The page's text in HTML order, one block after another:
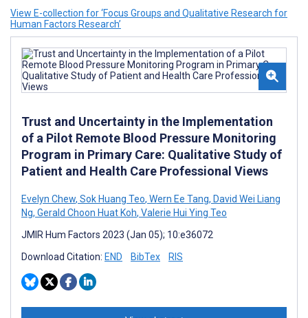
View E-collection for ‘Focus Groups and Qualitative Research for
Human Factors Research’
Trust and Uncertainty in the Implementation
of a Pilot Remote Blood Pressure Monitoring
Program in Primary Care: Qualitative Study of
Patient and Health Care Professional Views
Evelyn Chew, Sok Huang Teo, Wern Ee Tang, David Wei Liang
Ng, Gerald Choon Huat Koh, Valerie Hui Ying Teo
JMIR Hum Factors 2023 (Jan 05); 10:e36072
Download Citation: END BibTex RIS